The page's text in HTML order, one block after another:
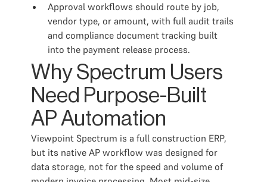
Approval workflows should route by job,
vendor type, or amount, with full audit trails
and compliance document tracking built
into the payment release process.
Why Spectrum Users
Need Purpose-Built
AP Automation
Viewpoint Spectrum is a full construction ERP,
but its native AP workflow was designed for
data storage, not for the speed and volume of